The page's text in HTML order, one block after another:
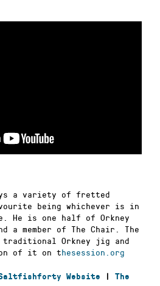
a variety of fretted
being whichever is in
He is one half of Orkney
a member of The Chair. The
traditional Orkney jig and
of it on thesession.org
Website
The